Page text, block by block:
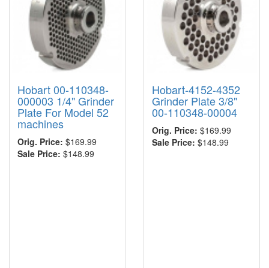
Hobart 00-110348-
000003 1/4" Grinder
Plate For Model 52
machines
Orig. Price: $169.99
Sale Price: $148.99
Hobart-4152-4352
Grinder Plate 3/8"
00-110348-00004
Orig. Price: $169.99
Sale Price: $148.99